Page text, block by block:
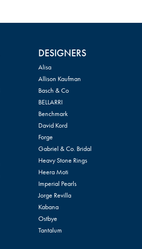
DESIGNERS
Alisa
Allison Kaufman
Basch & Co
BELLARRI
Benchmark
David Kord
Forge
Gabriel & Co. Bridal
Heavy Stone Rings
Heera Moti
Imperial Pearls
Jorge Revilla
Kabana
Ostbye
Tantalum